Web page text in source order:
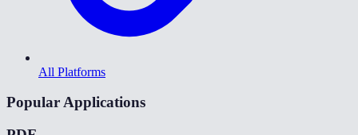
All Platforms
Popular Applications